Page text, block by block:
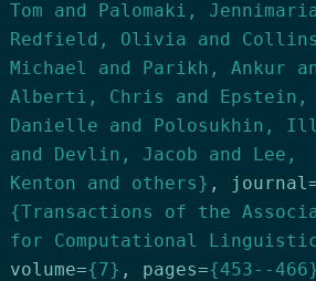
Tom and Palomaki,
Redfield, Olivia and
Michael and Parikh, Ankur
Alberti, Chris and Epstein,
Danielle and Polosukhin,
and Devlin, Jacob and Lee,
Kenton and others} , journal
{Transactions of the
for Computational
volume={7} , pages={453--